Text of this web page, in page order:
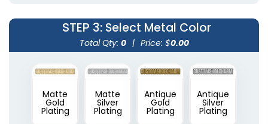
STEP 3: Select Metal Color
Total Qty: 0 | Price: $0.00
Matte
Gold
Plating
Matte
Silver
Plating
Antique
Gold
Plating
Antique
Silver
Plating